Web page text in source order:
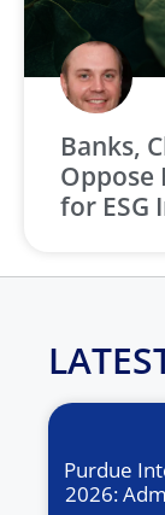
Banks,
Oppose
for ESG
Purdue
2026: